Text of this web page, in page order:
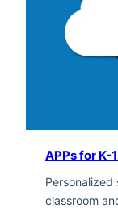
APPs for K-
classroom